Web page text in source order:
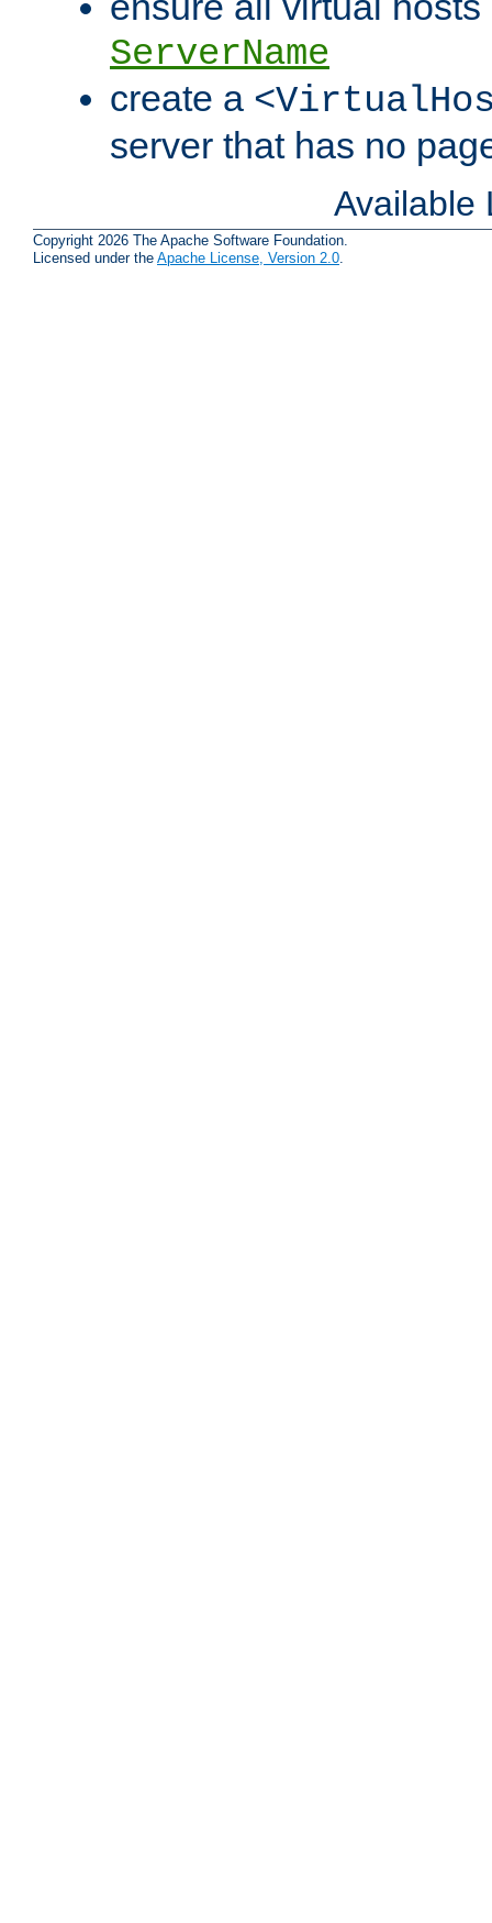
ServerName
create a
server that has no
Available
Copyright 2026 The Apache Software Foundation.
Licensed under the Apache License, Version 2.0.